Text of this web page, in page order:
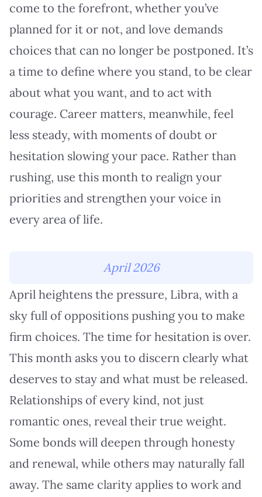
come to the forefront, whether you’ve
planned for it or not, and love demands
choices that can no longer be postponed. It’s
a time to define where you stand, to be clear
about what you want, and to act with
courage. Career matters, meanwhile, feel
less steady, with moments of doubt or
hesitation slowing your pace. Rather than
rushing, use this month to realign your
priorities and strengthen your voice in
every area of life.
April 2026
April heightens the pressure, Libra, with a
sky full of oppositions pushing you to make
firm choices. The time for hesitation is over.
This month asks you to discern clearly what
deserves to stay and what must be released.
Relationships of every kind, not just
romantic ones, reveal their true weight.
Some bonds will deepen through honesty
and renewal, while others may naturally fall
away. The same clarity applies to work and